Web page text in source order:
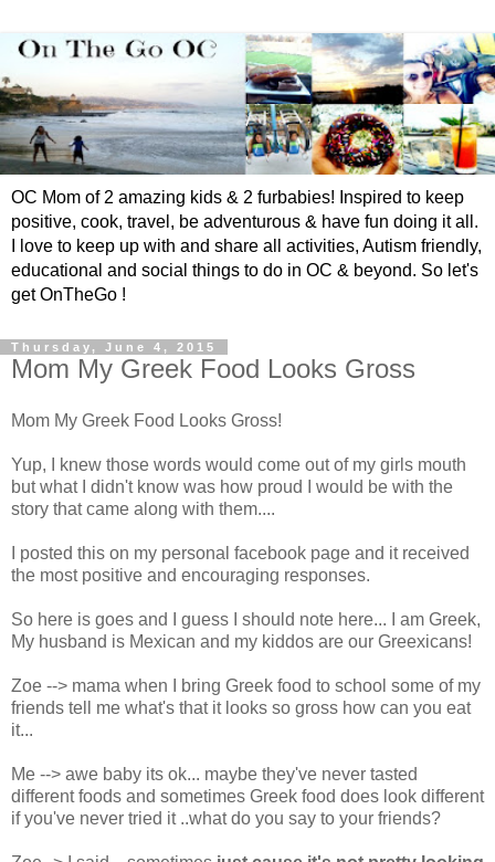
OC Mom of 2 amazing kids & 2 furbabies! Inspired to keep
positive, cook, travel, be adventurous & have fun doing it all.
I love to keep up with and share all activities, Autism friendly,
educational and social things to do in OC & beyond. So let's
get OnTheGo !
Thursday, June 4, 2015
Mom My Greek Food Looks Gross
Mom My Greek Food Looks Gross!
Yup, I knew those words would come out of my girls mouth
but what I didn't know was how proud I would be with the
story that came along with them....
I posted this on my personal facebook page and it received
the most positive and encouraging responses.
So here is goes and I guess I should note here... I am Greek,
My husband is Mexican and my kiddos are our Greexicans!
Zoe --> mama when I bring Greek food to school some of my
friends tell me what's that it looks so gross how can you eat
it...
Me --> awe baby its ok... maybe they've never tasted
different foods and sometimes Greek food does look different
if you've never tried it ..what do you say to your friends?